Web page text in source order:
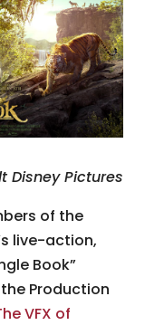
Disney Pictures
of the
live-action,
Book”
Production
VFX of